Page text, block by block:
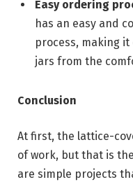
Easy ordering
has an easy and
process, making
jars from the
Conclusion
At first, the lattice-
of work, but that is
are simple projects